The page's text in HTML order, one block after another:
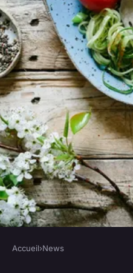
Accueil›News